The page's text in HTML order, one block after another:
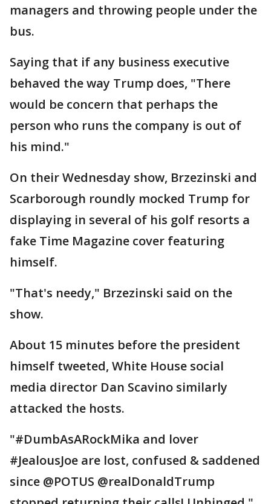
managers and throwing people under the
bus.
Saying that if any business executive
behaved the way Trump does, "There
would be concern that perhaps the
person who runs the company is out of
his mind."
On their Wednesday show, Brzezinski and
Scarborough roundly mocked Trump for
displaying in several of his golf resorts a
fake Time Magazine cover featuring
himself.
"That's needy," Brzezinski said on the
show.
About 15 minutes before the president
himself tweeted, White House social
media director Dan Scavino similarly
attacked the hosts.
"#DumbAsARockMika and lover
#JealousJoe are lost, confused & saddened
since @POTUS @realDonaldTrump